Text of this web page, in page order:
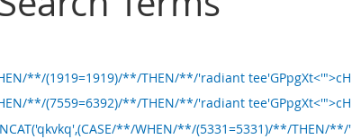
**/(1919=1919)/**/THEN/**/'radiant
**/(7559=6392)/**/THEN/**/'radiant
**/WHEN/**/(5331=5331)/**/THEN/